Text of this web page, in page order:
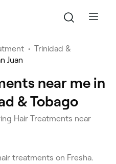
• Trinidad &
Juan
near me in
& Tobago
Hair Treatments near
treatments on Fresha.